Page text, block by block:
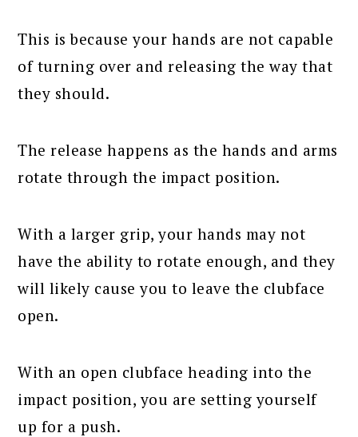
This is because your hands are not capable
of turning over and releasing the way that
they should.
The release happens as the hands and arms
rotate through the impact position.
With a larger grip, your hands may not
have the ability to rotate enough, and they
will likely cause you to leave the clubface
open.
With an open clubface heading into the
impact position, you are setting yourself
up for a push.